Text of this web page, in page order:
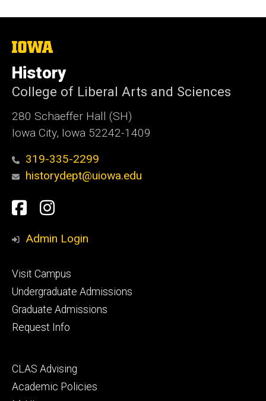
The
of
Iowa
History
College of Liberal Arts and Sciences
280 Schaeffer Hall (SH)
Iowa City, Iowa 52242-1409
319-335-2299
historydept@uiowa.edu
Social
Media
Facebook
Instagram
Admin Login
Footer
primary
Visit Campus
Undergraduate Admissions
Graduate Admissions
Request Info
Footer
secondary
CLAS Advising
Academic Policies